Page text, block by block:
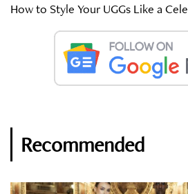
How to Style Your UGGs Like a
Recommended